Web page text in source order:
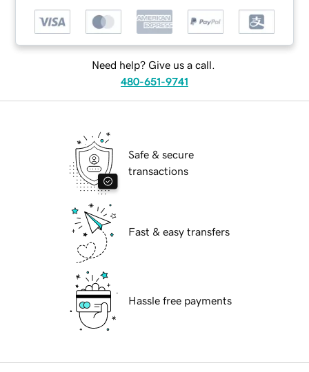
Need help? Give us a call.
480-651-9741
Safe & secure
transactions
Fast & easy transfers
Hassle free payments